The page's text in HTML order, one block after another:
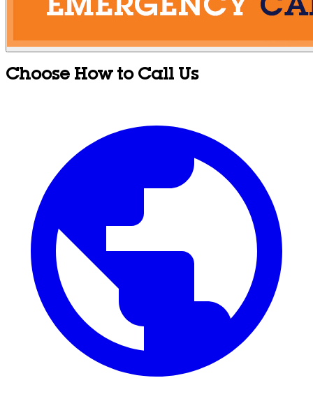
Choose How to Call Us